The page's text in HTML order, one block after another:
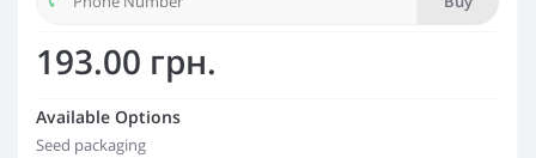
193.00 грн.
Available Options
Seed packaging